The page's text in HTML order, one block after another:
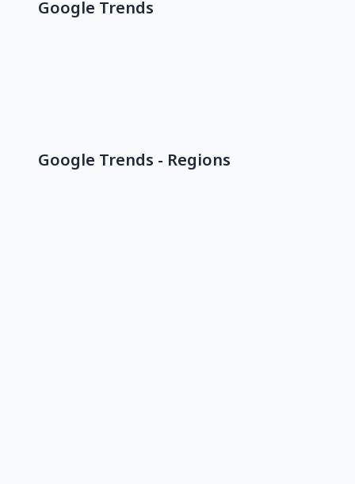
Google Trends
Google Trends - Regions